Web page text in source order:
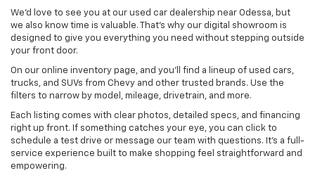
We’d love to see you at our used car dealership near Odessa, but
we also know time is valuable. That’s why our digital showroom is
designed to give you everything you need without stepping outside
your front door.
On our online inventory page, and you’ll find a lineup of used cars,
trucks, and SUVs from Chevy and other trusted brands. Use the
filters to narrow by model, mileage, drivetrain, and more.
Each listing comes with clear photos, detailed specs, and financing
right up front. If something catches your eye, you can click to
schedule a test drive or message our team with questions. It’s a full-
service experience built to make shopping feel straightforward and
empowering.